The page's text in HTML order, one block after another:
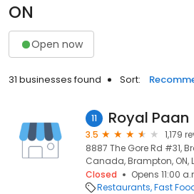
ON
Open now
31 businesses found Sort:
11 Royal Paan
3.5
1,179
8887 The Gore Rd #31,
Canada, Brampton, ON,
Closed
Opens 11:00
Restaurants Fast